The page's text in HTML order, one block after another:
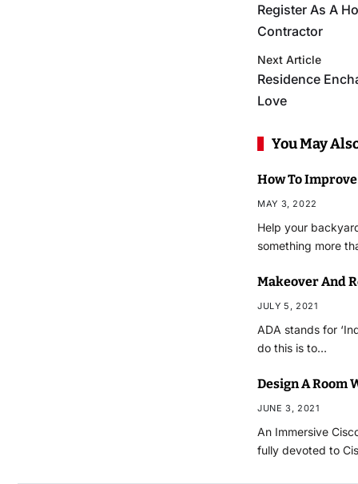
Register As A
Contractor
Next Article
Residence
Love
You May
How To
MAY 3, 2022
Help your
something more
Makeover And
JULY 5, 2021
ADA stands for
do this is to…
Design A Room
JUNE 3, 2021
An Immersive
fully devoted to